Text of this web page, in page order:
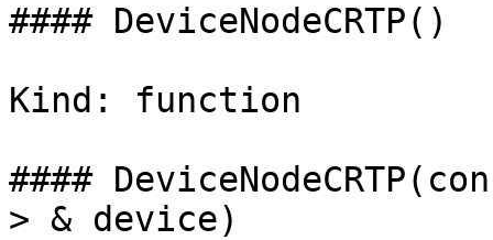
#### DeviceNodeCRTP()
Kind: function
####
> & device)